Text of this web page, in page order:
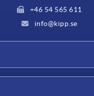
+46 54 565 611
info@kipp.se